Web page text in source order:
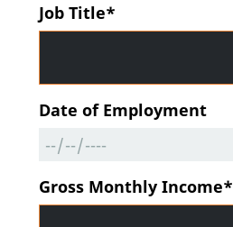
Job Title*
Date of Employment
Gross Monthly Income*